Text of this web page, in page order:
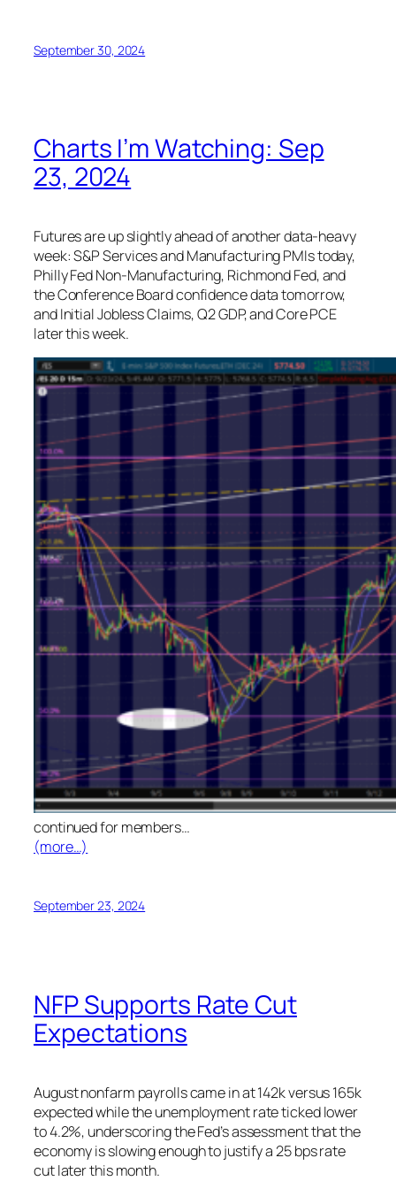
September 30, 2024
Charts I’m Watching: Sep
23, 2024
Futures are up slightly ahead of another data-heavy
week: S&P Services and Manufacturing PMIs today,
Philly Fed Non-Manufacturing, Richmond Fed, and
the Conference Board confidence data tomorrow,
and Initial Jobless Claims, Q2 GDP, and Core PCE
later this week.
continued for members…
(more…)
September 23, 2024
NFP Supports Rate Cut
Expectations
August nonfarm payrolls came in at 142k versus 165k
expected while the unemployment rate ticked lower
to 4.2%, underscoring the Fed’s assessment that the
economy is slowing enough to justify a 25 bps rate
cut later this month.